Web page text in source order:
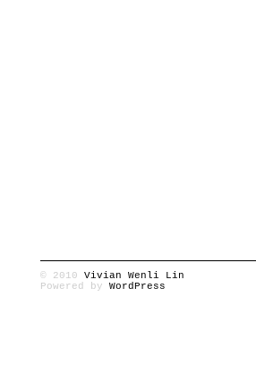
© 2010 Vivian Wenli Lin
Powered by WordPress